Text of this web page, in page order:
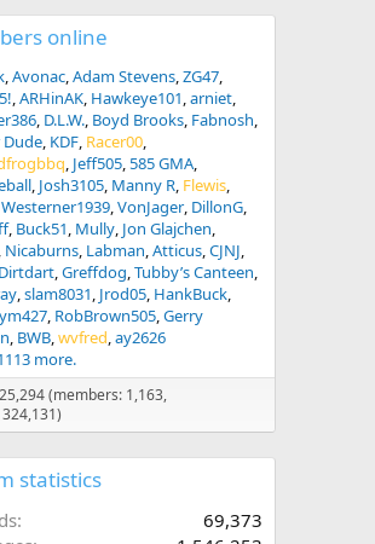
online
Avonac Adam Stevens ZG47
ARHinAK Hawkeye101 arniet
D.L.W. Boyd Brooks Fabnosh
Dude KDF Racer00
Jeff505 585 GMA
Josh3105 Manny R Flewis
Westerner1939 VonJager DillonG
Buck51 Mully Jon Glajchen
Nicaburns Labman Atticus CJNJ
Dirtdart Greffdog Tubby’s Canteen
slam8031 Jrod05 HankBuck
RobBrown505 Gerry
BWB wvfred ay2626
more.
(members: 1,163,
statistics
69,373